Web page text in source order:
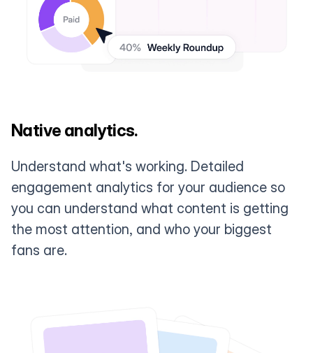
Native analytics.
Understand what's working. Detailed
engagement analytics for your audience so
you can understand what content is getting
the most attention, and who your biggest
fans are.